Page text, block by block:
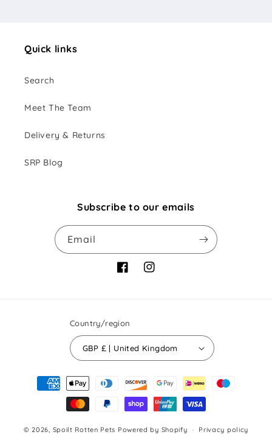
Quick links
Search
Meet The Team
Delivery & Returns
SRP Blog
Subscribe to our emails
Email
FacebookInstagram
Country/region
GBP £ | United Kingdom
Payment
methods
© 2026, Spoilt Rotten Pets Powered by Shopify Privacy policy